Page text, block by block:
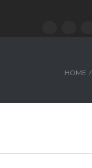
HOME /